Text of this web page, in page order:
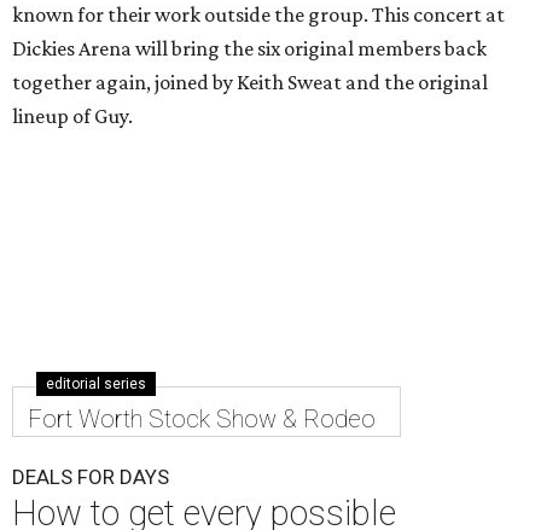
known for their work outside the group. This concert at
Dickies Arena will bring the six original members back
together again, joined by Keith Sweat and the original
lineup of Guy.
editorial series
Fort Worth Stock Show & Rodeo
DEALS FOR DAYS
How to get every possible